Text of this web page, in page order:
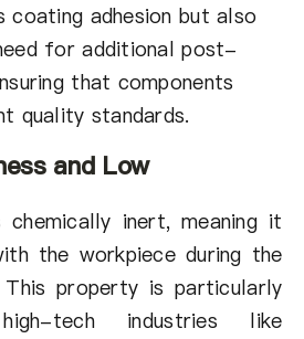
coating adhesion but also
for additional post-
that components
quality standards.
and Low
chemically inert, meaning it
the workpiece during the
property is particularly
tech industries like